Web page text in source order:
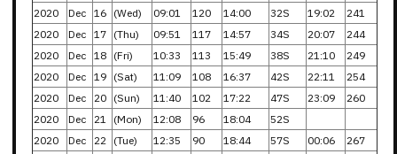
2020
Dec 16 (Wed) 09:01 120 14:00 32S 19:02
241
2020
Dec 17 (Thu) 09:51 117 14:57 34S 20:07
244
2020
Dec 18 (Fri) 10:33 113 15:49 38S 21:10
249
2020
Dec 19 (Sat) 11:09 108 16:37 42S 22:11
254
2020
Dec 20 (Sun) 11:40 102 17:22 47S 23:09
260
2020
Dec 21 (Mon) 12:08 96 18:04
52S
2020
Dec 22 (Tue) 12:35 90 18:44 57S 00:06
267